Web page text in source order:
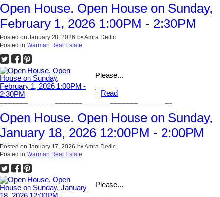
Open House. Open House on Sunday,
February 1, 2026 1:00PM - 2:30PM
Posted on January 28, 2026 byAmra Dedic
Posted in Warman Real Estate
Please...
Read
Open House. Open House on Sunday,
January 18, 2026 12:00PM - 2:00PM
Posted on January 17, 2026 byAmra Dedic
Posted in Warman Real Estate
Please...